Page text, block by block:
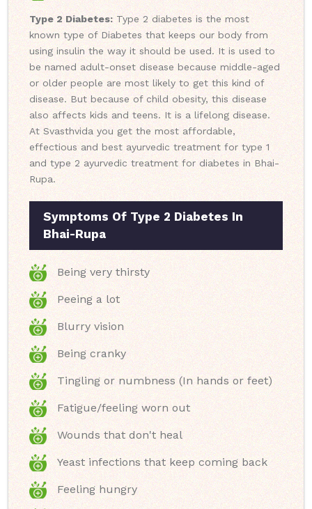
Type 2 Diabetes:Type 2 diabetes is the most
known type of Diabetes that keeps our body from
using insulin the way it should be used. It is used to
be named adult-onset disease because middle-aged
or older people are most likely to get this kind of
disease. But because of child obesity, this disease
also affects kids and teens. It is a lifelong disease.
At Svasthvida you get the most affordable,
effectious and best ayurvedic treatment for type 1
and type 2 ayurvedic treatment for diabetes in Bhai-
Rupa.
Symptoms Of Type 2 Diabetes In
Bhai-Rupa
Being very thirsty
Peeing a lot
Blurry vision
Being cranky
Tingling or numbness (In hands or feet)
Fatigue/feeling worn out
Wounds that don't heal
Yeast infections that keep coming back
Feeling hungry